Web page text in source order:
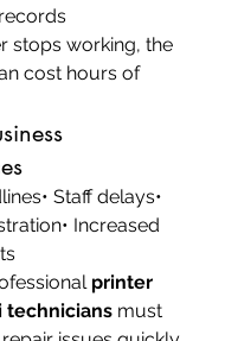
stops working, the
cost hours of
Staff delays•
Increased
printer
technicians must